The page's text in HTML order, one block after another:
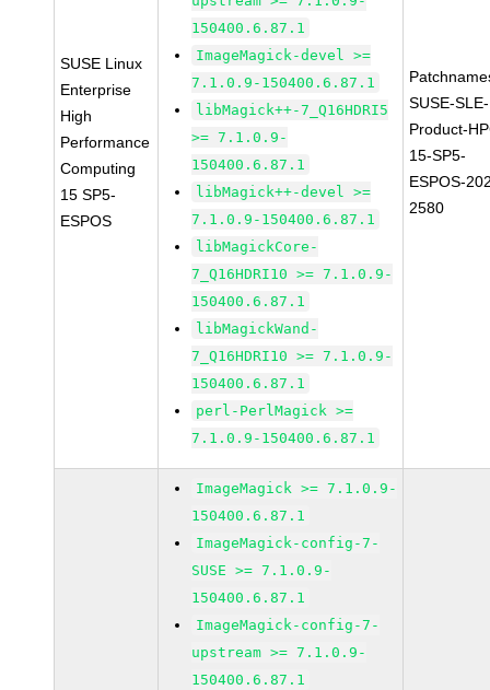
SUSE Linux
Enterprise
High
Performance
Computing
15 SP5-
ESPOS
150400.6.87.1
ImageMagick-devel >=
7.1.0.9-150400.6.87.1
libMagick++-7_Q16HDRI5
>= 7.1.0.9-
150400.6.87.1
libMagick++-devel >=
7.1.0.9-150400.6.87.1
libMagickCore-
7_Q16HDRI10 >= 7.1.0.9-
150400.6.87.1
libMagickWand-
7_Q16HDRI10 >= 7.1.0.9-
150400.6.87.1
perl-PerlMagick >=
7.1.0.9-150400.6.87.1
SUSE-SLE-
Product-
15-SP5-
ESPOS-
2580
ImageMagick >= 7.1.0.9-
150400.6.87.1
ImageMagick-config-7-
SUSE >= 7.1.0.9-
150400.6.87.1
ImageMagick-config-7-
upstream >= 7.1.0.9-
150400.6.87.1